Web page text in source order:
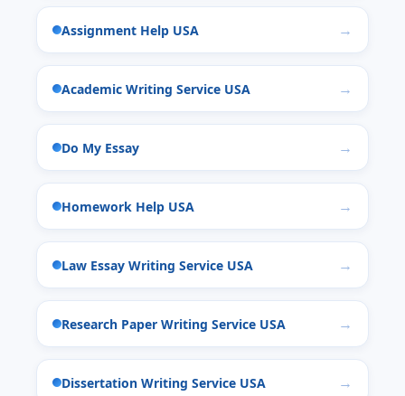
Assignment Help USA
Academic Writing Service USA
Do My Essay
Homework Help USA
Law Essay Writing Service USA
Research Paper Writing Service USA
Dissertation Writing Service USA